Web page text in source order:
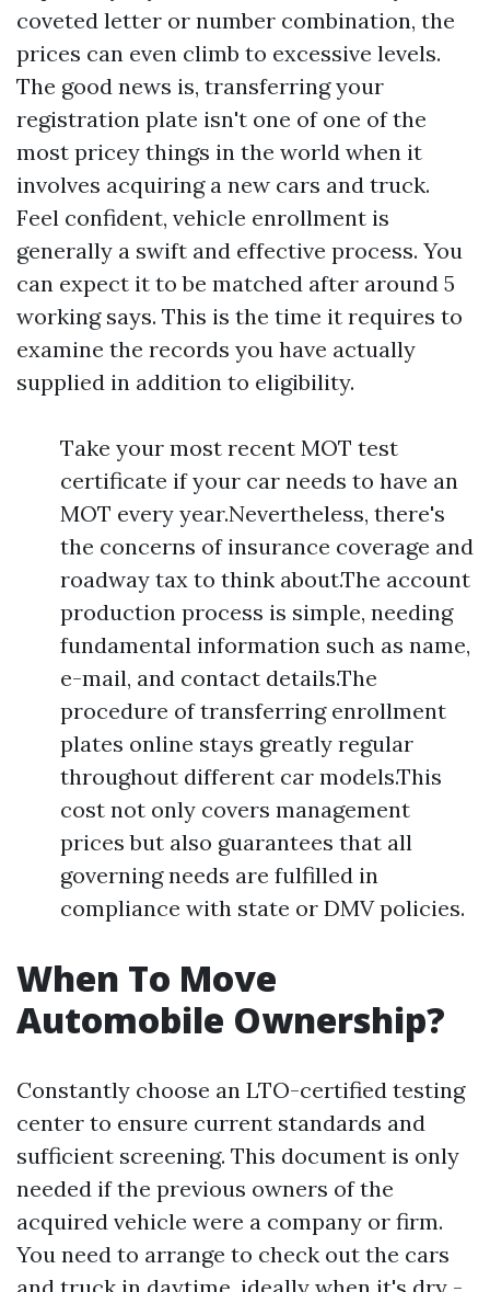
coveted letter or number combination, the
prices can even climb to excessive levels.
The good news is, transferring your
registration plate isn't one of one of the
most pricey things in the world when it
involves acquiring a new cars and truck.
Feel confident, vehicle enrollment is
generally a swift and effective process. You
can expect it to be matched after around 5
working says. This is the time it requires to
examine the records you have actually
supplied in addition to eligibility.
Take your most recent MOT test
certificate if your car needs to have an
MOT every year.Nevertheless, there's
the concerns of insurance coverage and
roadway tax to think about.The account
production process is simple, needing
fundamental information such as name,
e-mail, and contact details.The
procedure of transferring enrollment
plates online stays greatly regular
throughout different car models.This
cost not only covers management
prices but also guarantees that all
governing needs are fulfilled in
compliance with state or DMV policies.
When To Move
Automobile Ownership?
Constantly choose an LTO-certified testing
center to ensure current standards and
sufficient screening. This document is only
needed if the previous owners of the
acquired vehicle were a company or firm.
You need to arrange to check out the cars